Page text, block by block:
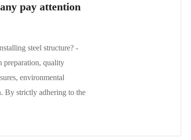
pay attention
steel structure? -
preparation, quality
environmental
By strictly adhering to the